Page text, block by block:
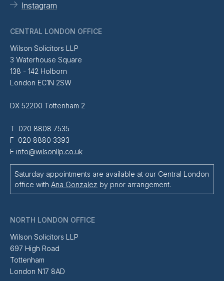
Instagram
CENTRAL LONDON OFFICE
Wilson Solicitors LLP
3 Waterhouse Square
138 - 142 Holborn
London EC1N 2SW
DX 52200 Tottenham 2
T 020 8808 7535
F 020 8880 3393
E info@wilsonllp.co.uk
Saturday appointments are available at our Central London
office with Ana Gonzalez by prior arrangement.
NORTH LONDON OFFICE
Wilson Solicitors LLP
697 High Road
Tottenham
London N17 8AD